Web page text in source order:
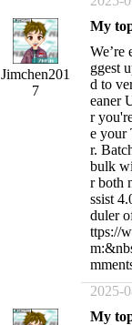
Jimchen201
7
My
We’re
ggest
d to
eaner
r
e your
r.
bulk
r both
ssist
duler
ttps://
2025-
My